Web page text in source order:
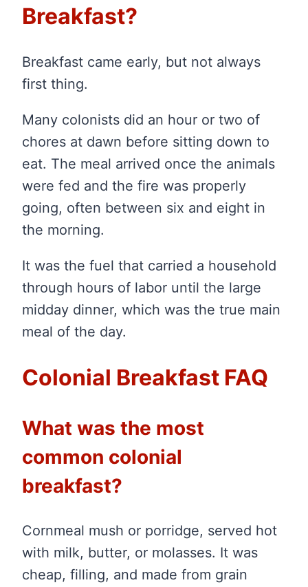
Breakfast?
Breakfast came early, but not always
first thing.
Many colonists did an hour or two of
chores at dawn before sitting down to
eat. The meal arrived once the animals
were fed and the fire was properly
going, often between six and eight in
the morning.
It was the fuel that carried a household
through hours of labor until the large
midday dinner, which was the true main
meal of the day.
Colonial Breakfast FAQ
What was the most
common colonial
breakfast?
Cornmeal mush or porridge, served hot
with milk, butter, or molasses. It was
cheap, filling, and made from grain